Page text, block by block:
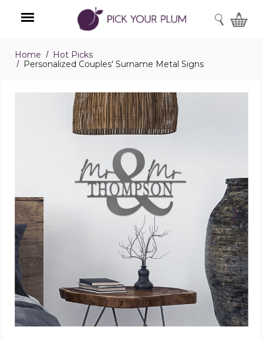
Menu
SEARCH
Home
Hot Picks
Personalized Couples' Surname Metal Signs
Personalized
Couples'
Surname
Metal
Signs
product
image